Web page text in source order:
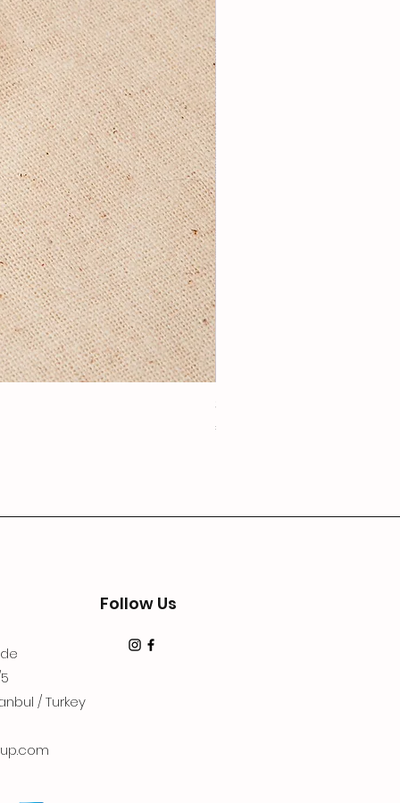
3Lugoldyzkseti
Price
€19.99
/ Turkey
Follow Us